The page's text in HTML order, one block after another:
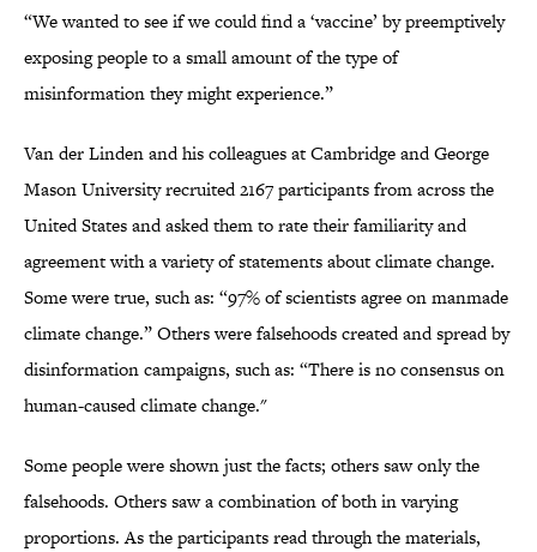
“We wanted to see if we could find a ‘vaccine’ by preemptively
exposing people to a small amount of the type of
misinformation they might experience.”
Van der Linden and his colleagues at Cambridge and George
Mason University recruited 2167 participants from across the
United States and asked them to rate their familiarity and
agreement with a variety of statements about climate change.
Some were true, such as: “97% of scientists agree on manmade
climate change.” Others were falsehoods created and spread by
disinformation campaigns, such as: “There is no consensus on
human-caused climate change."
Some people were shown just the facts; others saw only the
falsehoods. Others saw a combination of both in varying
proportions. As the participants read through the materials,